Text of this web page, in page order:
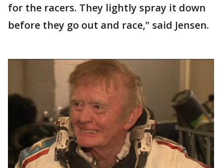
for the racers. They lightly spray it down
before they go out and race," said Jensen.